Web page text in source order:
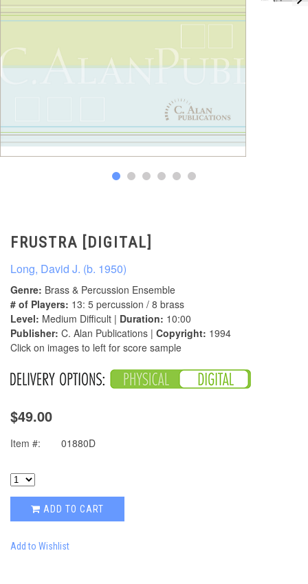
FRUSTRA [DIGITAL]
Long, David J. (b. 1950)
Genre: Brass & Percussion Ensemble
# of Players: 13: 5 percussion / 8 brass
Level: Medium Difficult | Duration: 10:00
Publisher: C. Alan Publications | Copyright: 1994
Click on images to left for score sample
$49.00
Item #: 01880D
ADD TO CART
Add to Wishlist